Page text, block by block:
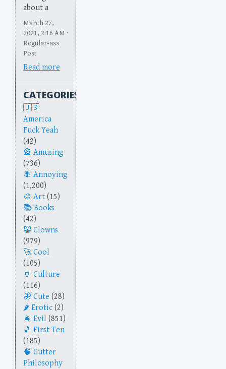
about a
March 27,
2021, 2:16 AM ·
Regular-ass
Post
Read more
CATEGORIES
America
Fuck Yeah
(42)
Amusing
(736)
Annoying
(1,200)
Art (15)
Books
(42)
Clowns
(979)
Cool
(105)
Culture
(116)
Cute (28)
Erotic (2)
Evil (851)
First Ten
(185)
Gutter
Philosophy